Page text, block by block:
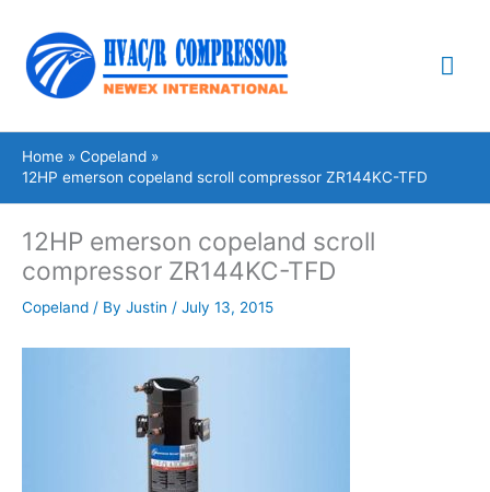
content
Home
Copeland
12HP emerson copeland scroll compressor ZR144KC-TFD
12HP emerson copeland scroll
compressor ZR144KC-TFD
Copeland / By Justin / July 13, 2015